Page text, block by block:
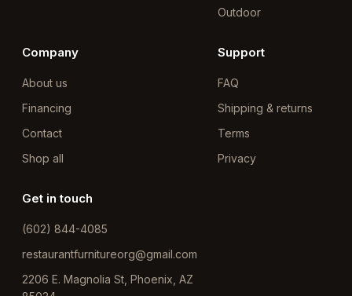
Outdoor
Company
About us
Financing
Contact
Shop all
Support
FAQ
Shipping & returns
Terms
Privacy
Get in touch
(602) 844-4085
restaurantfurnitureorg@gmail.com
2206 E. Magnolia St, Phoenix, AZ